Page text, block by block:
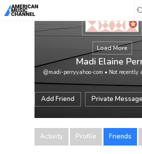
Load More
Madi Elaine
@madi-perryyahoo-com • Not recently
Add Friend Private Message
Activity Profile Friends